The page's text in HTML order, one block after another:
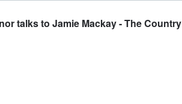
talks to Jamie Mackay - The Country